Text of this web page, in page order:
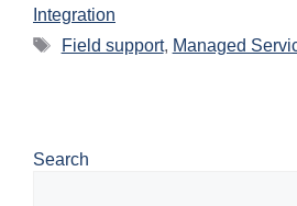
Integration
Field support, Managed
Search